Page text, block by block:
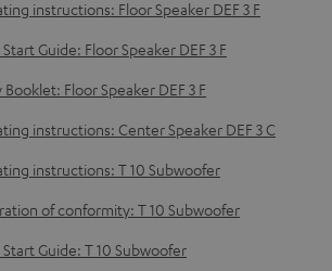
instructions: Floor Speaker DEF 3 F
Guide: Floor Speaker DEF 3 F
Booklet: Floor Speaker DEF 3 F
instructions: Center Speaker DEF 3 C
instructions: T 10 Subwoofer
of conformity: T 10 Subwoofer
Guide: T 10 Subwoofer